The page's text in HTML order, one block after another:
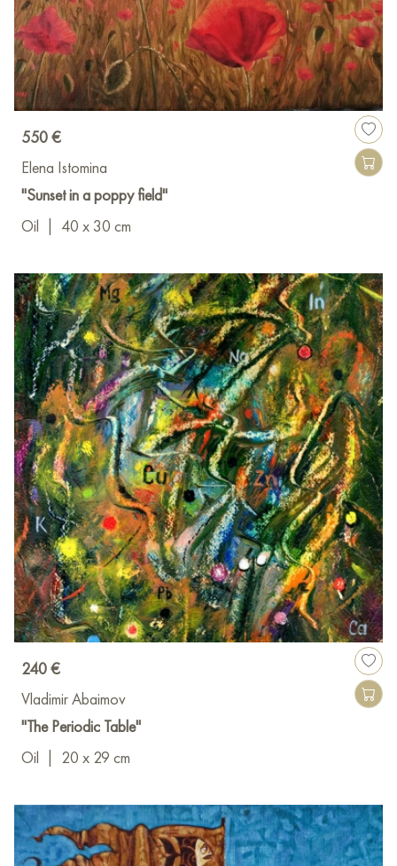
550 €
Elena Istomina
"Sunset in a poppy field"
Oil
40 x 30 cm
240 €
Vladimir Abaimov
"The Periodic Table"
Oil
20 x 29 cm